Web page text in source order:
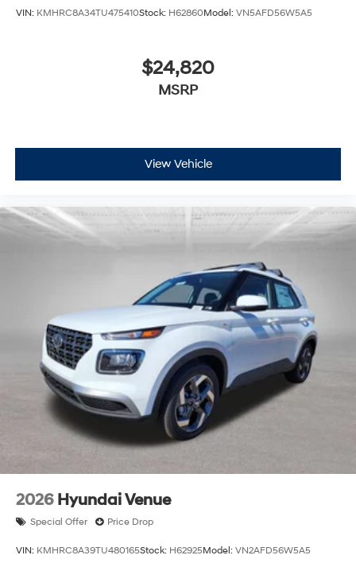
VIN: KMHRC8A34TU475410Stock: H62860Model: VN5AFD56W5A5
$24,820
MSRP
View Vehicle
2026 Hyundai Venue
Special Offer Price Drop
VIN: KMHRC8A39TU480165Stock: H62925Model: VN2AFD56W5A5